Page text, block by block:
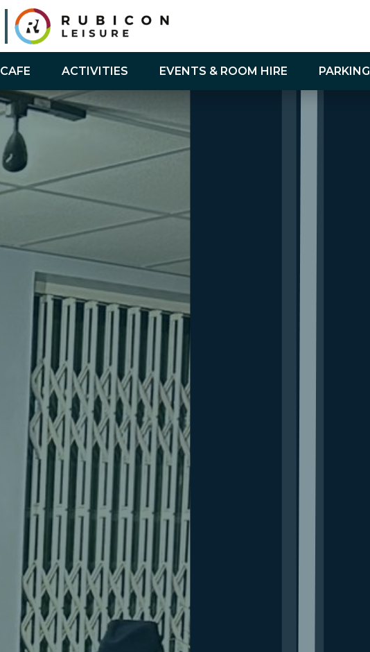
CAFE ACTIVITIES EVENTS & ROOM HIRE PARKING